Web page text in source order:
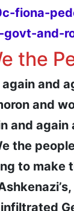
fiona-
govt-and-
the
and
and
and again
the
to make